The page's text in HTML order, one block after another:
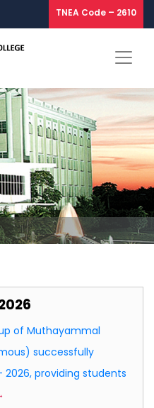
TNEA Code – 2610
of Muthayammal
successfully
2026, providing students